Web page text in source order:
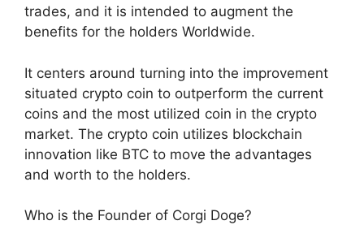
trades, and it is intended to augment the
benefits for the holders Worldwide.
It centers around turning into the improvement
situated crypto coin to outperform the current
coins and the most utilized coin in the crypto
market. The crypto coin utilizes blockchain
innovation like BTC to move the advantages
and worth to the holders.
Who is the Founder of Corgi Doge?